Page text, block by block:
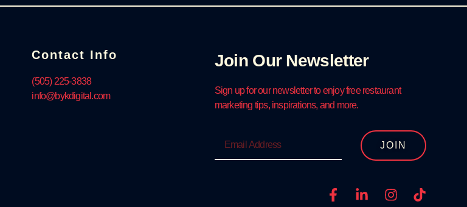
Contact Info
‪(505) 225-3838‬
info@bykdigital.com
Join Our Newsletter
Sign up for our newsletter to enjoy free restaurant
marketing tips, inspirations, and more.
JOIN